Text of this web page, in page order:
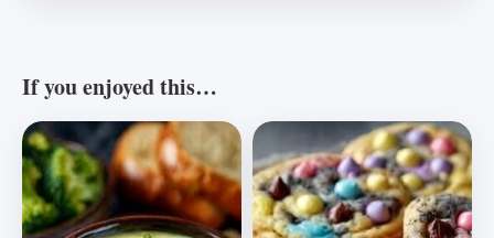
If you enjoyed this…